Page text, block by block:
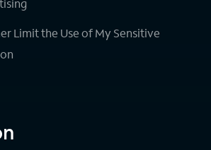
Limit the Use of My Sensitive